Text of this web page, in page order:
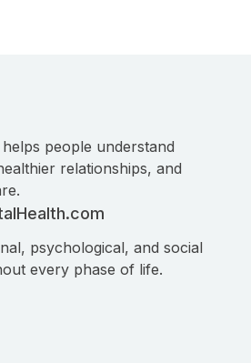
people understand
relationships, and
psychological, and social
every phase of life.